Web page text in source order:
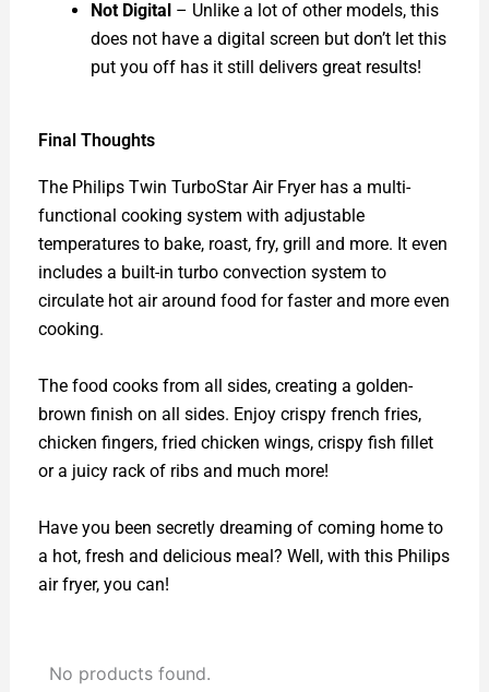
Not Digital – Unlike a lot of other models, this
does not have a digital screen but don’t let this
put you off has it still delivers great results!
Final Thoughts
The Philips Twin TurboStar Air Fryer has a multi-
functional cooking system with adjustable
temperatures to bake, roast, fry, grill and more. It even
includes a built-in turbo convection system to
circulate hot air around food for faster and more even
cooking.
The food cooks from all sides, creating a golden-
brown finish on all sides. Enjoy crispy french fries,
chicken fingers, fried chicken wings, crispy fish fillet
or a juicy rack of ribs and much more!
Have you been secretly dreaming of coming home to
a hot, fresh and delicious meal? Well, with this Philips
air fryer, you can!
No products found.